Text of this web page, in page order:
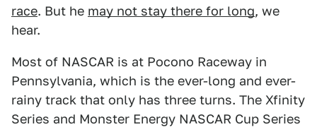
race. But he may not stay there for long, we
hear.
Most of NASCAR is at Pocono Raceway in
Pennsylvania, which is the ever-long and ever-
rainy track that only has three turns. The Xfinity
Series and Monster Energy NASCAR Cup Series